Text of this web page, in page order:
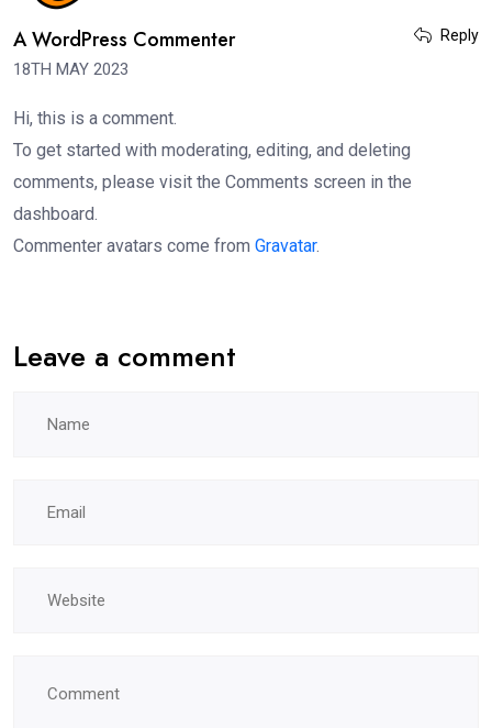
A WordPress Commenter
18TH MAY 2023
Reply
Hi, this is a comment.
To get started with moderating, editing, and deleting
comments, please visit the Comments screen in the
dashboard.
Commenter avatars come from Gravatar.
Leave a comment